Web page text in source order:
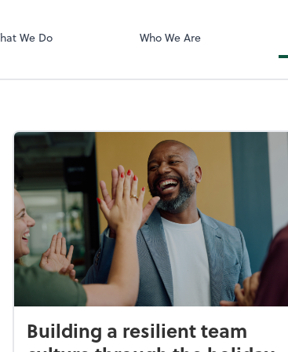
We Do Who We Are
Building a resilient team